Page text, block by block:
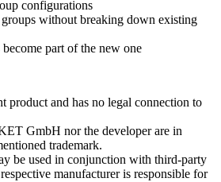
configurations
without breaking down existing
part of the new one
product and has no legal connection to
GmbH nor the developer are in
trademark.
be used in conjunction with third-party
manufacturer is responsible for